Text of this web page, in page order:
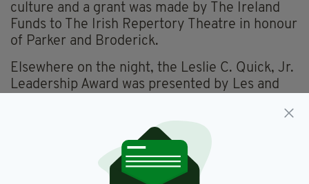
culture and a grant was made by The Ireland
Funds to The Irish Repertory Theatre in honour
of Parker and Broderick.
Elsewhere on the night, the Leslie C. Quick, Jr.
Leadership Award was presented by Les and
New York Stock Exchange (NYSE) Group in
recognition of her business achievements,
leadership and philanthropy.